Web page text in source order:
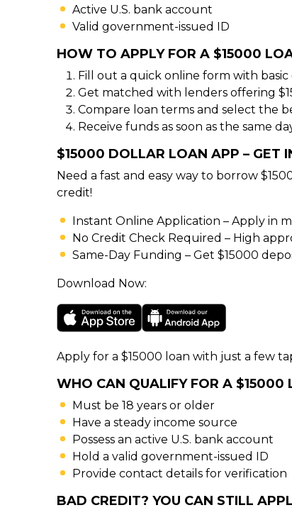
Active U.S. bank account
Valid government-issued ID
HOW TO APPLY FOR A $15000
Fill out a quick online form with basic
Get matched with lenders offering
Compare loan terms and select the
Receive funds as soon as the same
$15000 DOLLAR LOAN APP – GET
Need a fast and easy way to borrow
credit!
Instant Online Application – Apply in
No Credit Check Required – High
Same-Day Funding – Get $15000
Download Now:
Apply for a $15000 loan with just a few
WHO CAN QUALIFY FOR A $15000
Must be 18 years or older
Have a steady income source
Possess an active U.S. bank account
Hold a valid government-issued ID
Provide contact details for verification
BAD CREDIT? YOU CAN STILL